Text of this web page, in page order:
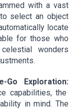
with a vast
select an object
locate
for those who
wonders
Go Exploration:
capabilities, the
in mind. The